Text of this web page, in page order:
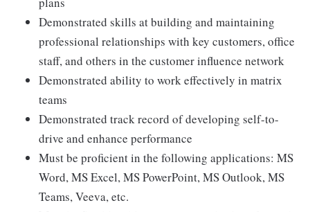
Demonstrated skills at building and maintaining
professional relationships with key customers, office
staff, and others in the customer influence network
Demonstrated ability to work effectively in matrix
teams
Demonstrated track record of developing self-to-
drive and enhance performance
Must be proficient in the following applications: MS
Word, MS Excel, MS PowerPoint, MS Outlook, MS
Teams, Veeva, etc.